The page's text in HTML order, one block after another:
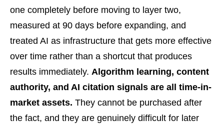
one completely before moving to layer two,
measured at 90 days before expanding, and
treated AI as infrastructure that gets more effective
over time rather than a shortcut that produces
results immediately. Algorithm learning, content
authority, and AI citation signals are all time-in-
market assets. They cannot be purchased after
the fact, and they are genuinely difficult for later